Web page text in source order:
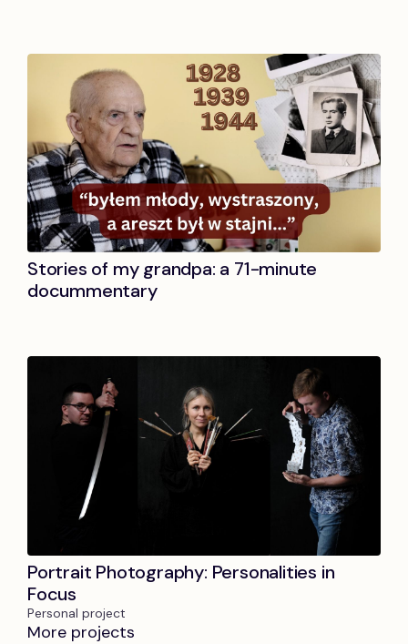
Stories of my grandpa: a 71-minute
docummentary
Portrait Photography: Personalities in
Focus
Personal project
More projects